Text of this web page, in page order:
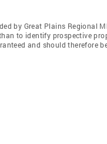
by Great Plains Regional
to identify prospective
and should therefore